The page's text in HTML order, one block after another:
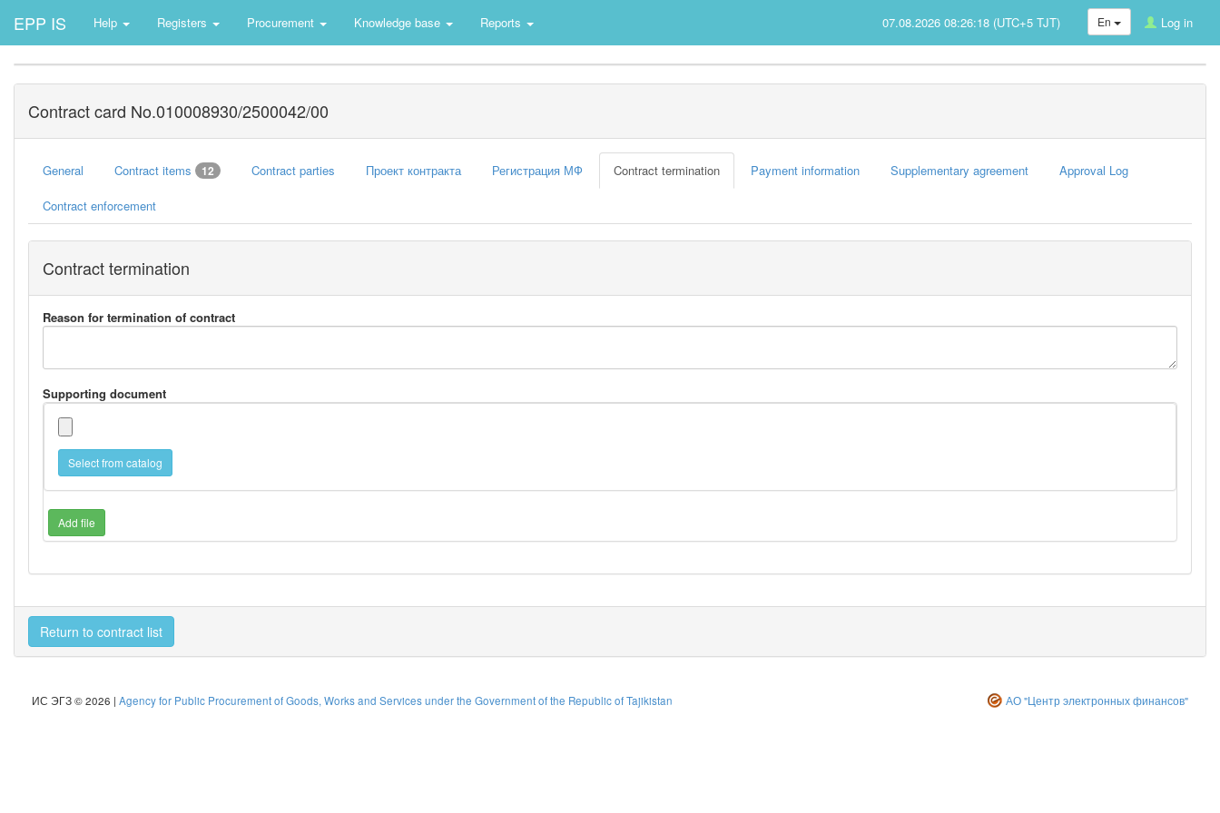
EPP IS Help Registers Procurement Knowledge base Reports En Log in
07.08.2026 08:26:18 (UTC+5 TJT)
Contract card No.010008930/2500042/00
General Contract items 12 Contract parties Проект контракта Регистрация МФ Contract termination Payment information Supplementary agreement Approval Log
Contract enforcement
Contract termination
Reason for termination of contract
Supporting document
Select from catalog
Add file
Return to contract list
ИС ЭГЗ © 2026 | Agency for Public Procurement of Goods, Works and Services under the Government of the Republic of Tajikistan АО "Центр электронных финансов"